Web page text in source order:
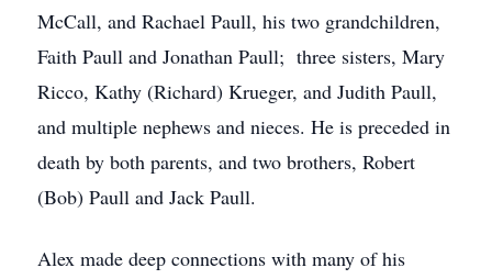
McCall, and Rachael Paull, his two grandchildren,
Faith Paull and Jonathan Paull; three sisters, Mary
Ricco, Kathy (Richard) Krueger, and Judith Paull,
and multiple nephews and nieces. He is preceded in
death by both parents, and two brothers, Robert
(Bob) Paull and Jack Paull.
Alex made deep connections with many of his